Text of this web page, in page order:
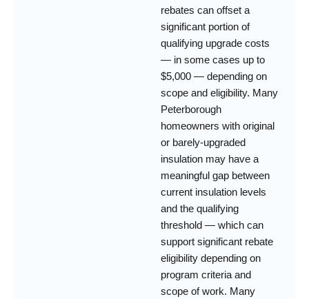
rebates can offset a
significant portion of
qualifying upgrade costs
— in some cases up to
$5,000 — depending on
scope and eligibility. Many
Peterborough
homeowners with original
or barely-upgraded
insulation may have a
meaningful gap between
current insulation levels
and the qualifying
threshold — which can
support significant rebate
eligibility depending on
program criteria and
scope of work. Many